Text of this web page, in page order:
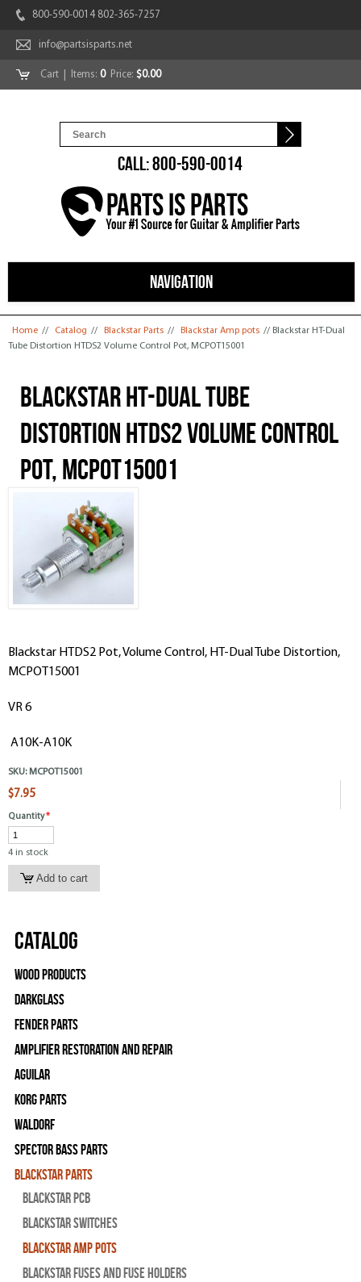
800-590-0014 802-365-7257
info@partsisparts.net
Cart | Items: 0Price: $0.00
CALL: 800-590-0014
NAVIGATION
You are here
Home // Catalog // Blackstar Parts // Blackstar Amp pots // Blackstar HT-Dual
Tube Distortion HTDS2 Volume Control Pot, MCPOT15001
Blackstar HT-Dual Tube
Distortion HTDS2 Volume Control
Pot, MCPOT15001
Blackstar HTDS2 Pot, Volume Control, HT-Dual Tube Distortion,
MCPOT15001
VR 6
A10K-A10K
SKU: MCPOT15001
$7.95
Quantity*
4 in stock
Catalog
Wood Products
Darkglass
Fender Parts
Amplifier Restoration and Repair
Aguilar
Korg Parts
WALDORF
Spector Bass Parts
Blackstar Parts
Blackstar PCB
Blackstar Switches
Blackstar Amp pots
Blackstar Fuses and Fuse Holders